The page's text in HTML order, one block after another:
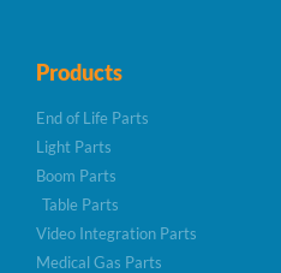
Products
End of Life Parts
Light Parts
Boom Parts
Table Parts
Video Integration Parts
Medical Gas Parts